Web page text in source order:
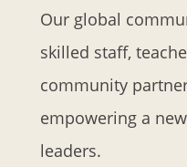
Our global
skilled staff,
community
empowering a
leaders.